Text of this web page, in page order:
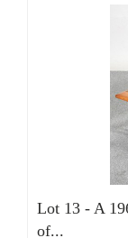
Lot 13 - A
of...